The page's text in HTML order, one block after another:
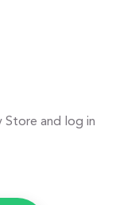
Store and log in